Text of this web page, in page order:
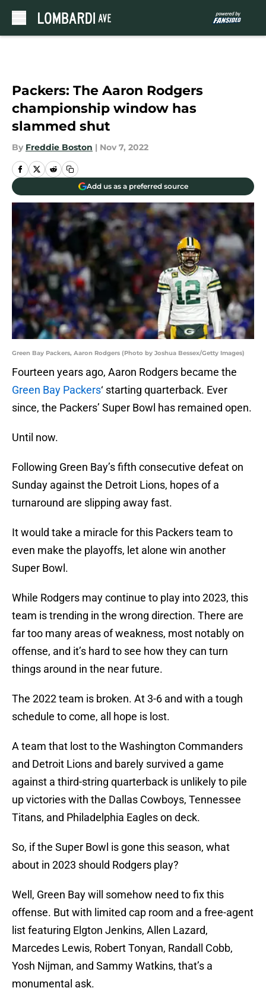
Packers: The Aaron Rodgers
championship window has
slammed shut
By Freddie Boston | Nov 7, 2022
Add us as a preferred source
Green Bay Packers, Aaron Rodgers (Photo by Joshua Bessex/Getty Images)
Fourteen years ago, Aaron Rodgers became the
Green Bay Packers‘ starting quarterback. Ever
since, the Packers’ Super Bowl has remained open.
Until now.
Following Green Bay’s fifth consecutive defeat on
Sunday against the Detroit Lions, hopes of a
turnaround are slipping away fast.
It would take a miracle for this Packers team to
even make the playoffs, let alone win another
Super Bowl.
While Rodgers may continue to play into 2023, this
team is trending in the wrong direction. There are
far too many areas of weakness, most notably on
offense, and it’s hard to see how they can turn
things around in the near future.
The 2022 team is broken. At 3-6 and with a tough
schedule to come, all hope is lost.
A team that lost to the Washington Commanders
and Detroit Lions and barely survived a game
against a third-string quarterback is unlikely to pile
up victories with the Dallas Cowboys, Tennessee
Titans, and Philadelphia Eagles on deck.
So, if the Super Bowl is gone this season, what
about in 2023 should Rodgers play?
Well, Green Bay will somehow need to fix this
offense. But with limited cap room and a free-agent
list featuring Elgton Jenkins, Allen Lazard,
Marcedes Lewis, Robert Tonyan, Randall Cobb,
Yosh Nijman, and Sammy Watkins, that’s a
monumental ask.